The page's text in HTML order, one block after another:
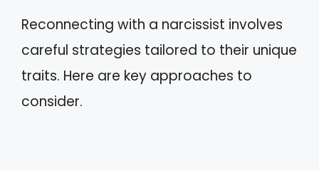
Reconnecting with a narcissist involves
careful strategies tailored to their unique
traits. Here are key approaches to
consider.